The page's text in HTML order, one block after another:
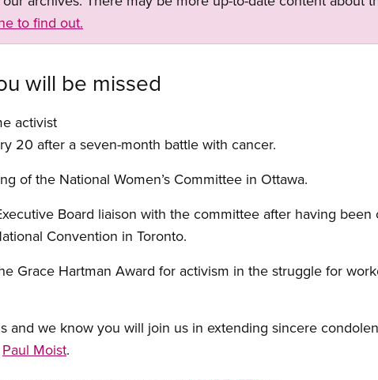
to find out.
will be missed
activist
20 after a seven-month battle with cancer.
of the National Women’s Committee in Ottawa.
Board liaison with the committee after having been
Convention in Toronto.
Grace Hartman Award for activism in the struggle for
and we know you will join us in extending sincere
Paul Moist.